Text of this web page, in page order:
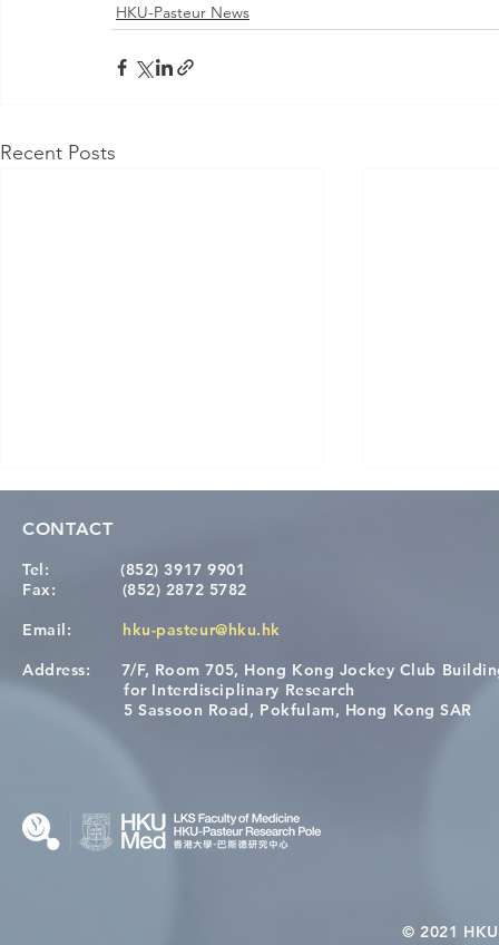
HKU-Pasteur News
Recent Posts
[Applications Closed] 12th
HKU-Pasteur Immunology
A One
Restore
CONTACT
Tel:
(852) 3917 9901
Fax: (852) 2872 5782
Email: hku-pasteur@hku.hk
Address: 7/F, Room 705, Hong Kong Jockey Club
for Interdisciplinary Research
5 Sassoon Road, Pokfulam, Hong Kong SAR
© 2021